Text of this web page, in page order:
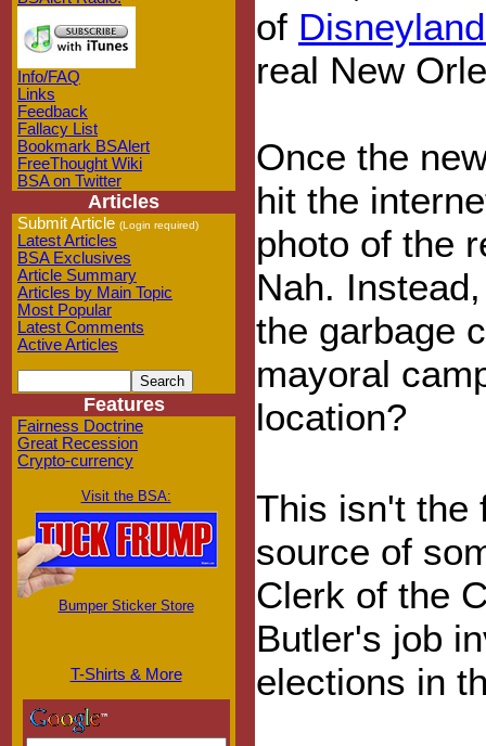
Info/FAQ
Links
Feedback
Fallacy List
Bookmark BSAlert
FreeThought Wiki
BSA on Twitter
Articles
Submit Article (Login required)
Latest Articles
BSA Exclusives
Article Summary
Articles by Main Topic
Most Popular
Latest Comments
Active Articles
Features
Fairness Doctrine
Great Recession
Crypto-currency
Visit the BSA:
Bumper Sticker Store
T-Shirts & More
of
real New
Once the
hit the
photo of the
Nah.
the garbage
mayoral
location?
This isn't the
source of
Clerk of the
Butler's job
elections in